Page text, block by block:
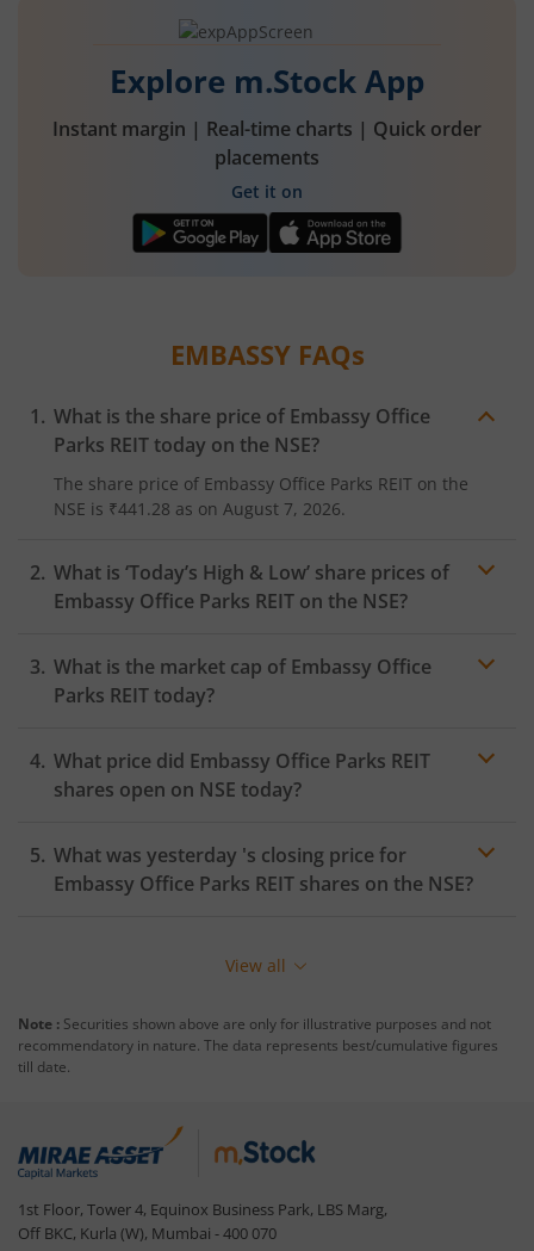
Explore m.Stock App
Instant margin | Real-time charts | Quick order
placements
Get it on
EMBASSYFAQs
What is the share price of Embassy Office
Parks REIT today on the NSE?
The share price of Embassy Office Parks REIT on the
NSE is ₹441.28 as on August 7, 2026.
What is ‘Today’s High & Low’ share prices of
Embassy Office Parks REIT on the NSE?
What is the market cap of Embassy Office
Parks REIT today?
What price did Embassy Office Parks REIT
shares open on NSE today?
What was yesterday 's closing price for
Embassy Office Parks REIT shares on the NSE?
View all
Note : Securities shown above are only for illustrative purposes and not
recommendatory in nature. The data represents best/cumulative figures
till date.
1st Floor, Tower 4, Equinox Business Park, LBS Marg,
Off BKC, Kurla (W), Mumbai - 400 070